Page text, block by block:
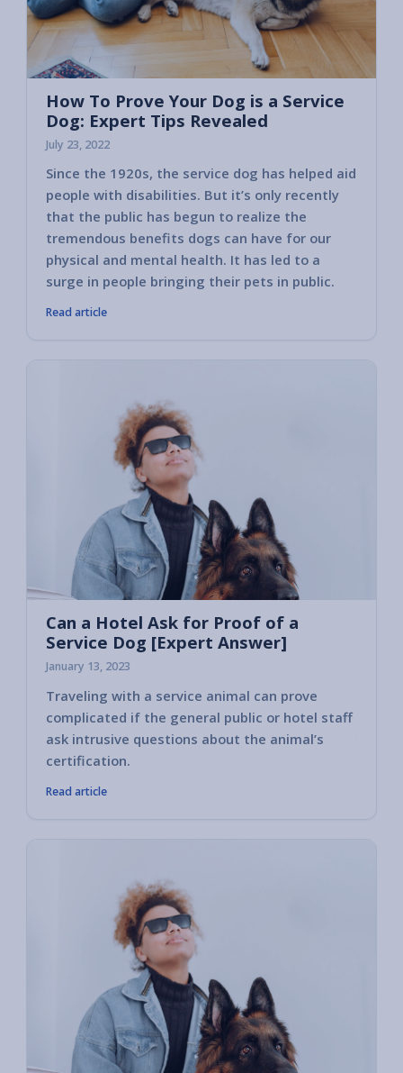
How To Prove Your Dog is a Service
Dog: Expert Tips Revealed
July 23, 2022
Since the 1920s, the service dog has helped aid
people with disabilities. But it’s only recently
that the public has begun to realize the
tremendous benefits dogs can have for our
physical and mental health. It has led to a
surge in people bringing their pets in public.
Read article
Can a Hotel Ask for Proof of a
Service Dog [Expert Answer]
January 13, 2023
Traveling with a service animal can prove
complicated if the general public or hotel staff
ask intrusive questions about the animal’s
certification.
Read article